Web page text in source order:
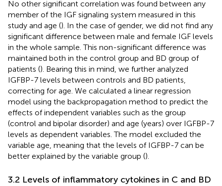
No other significant correlation was found between any
member of the IGF signaling system measured in this
study and age (). In the case of gender, we did not find any
significant difference between male and female IGF levels
in the whole sample. This non-significant difference was
maintained both in the control group and BD group of
patients (). Bearing this in mind, we further analyzed
IGFBP-7 levels between controls and BD patients,
correcting for age. We calculated a linear regression
model using the backpropagation method to predict the
effects of independent variables such as the group
(control and bipolar disorder) and age (years) over IGFBP-7
levels as dependent variables. The model excluded the
variable age, meaning that the levels of IGFBP-7 can be
better explained by the variable group ().
3.2 Levels of inflammatory cytokines in C and BD